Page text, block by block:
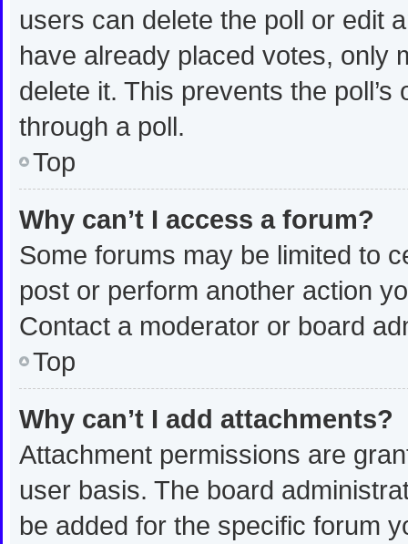
users can delete the poll or edit
have already placed votes, only
delete it. This prevents the
through a poll.
Top
Why can’t I access a forum?
Some forums may be limited to
post or perform another action
Contact a moderator or board
Top
Why can’t I add attachments?
Attachment permissions are
user basis. The board
be added for the specific forum